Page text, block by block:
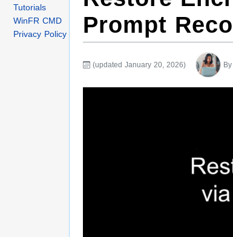
Tutorials
WinFR CMD
Privacy Policy
Prompt
(updated January 20, 2026) By